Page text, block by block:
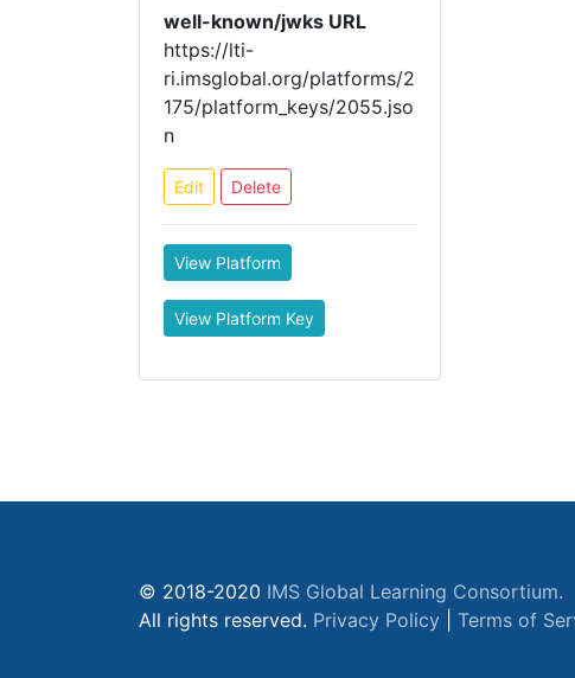
well-known/jwks URL
https://lti-
ri.imsglobal.org/platforms/2
175/platform_keys/2055.jso
n
Edit Delete
View Platform
View Platform Key
© 2018-2020 IMS Global Learning Consortium.
All rights reserved. Privacy Policy Terms of